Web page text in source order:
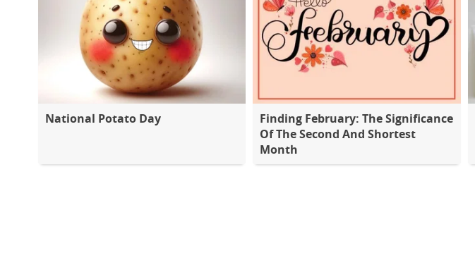
National Potato Day
Finding February: The Significance
Of The Second And Shortest
Month